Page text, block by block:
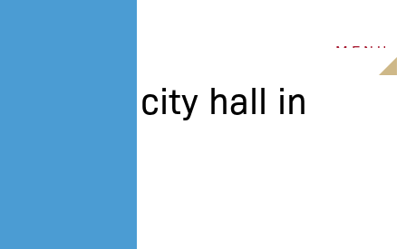
M E N U
view to city hall in